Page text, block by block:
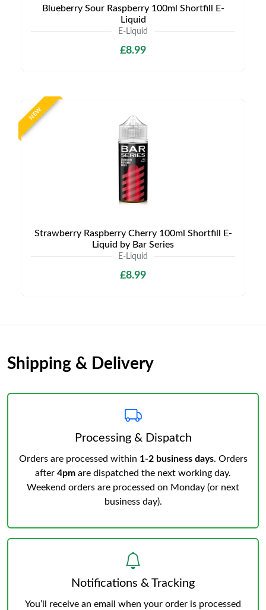
Blueberry Sour Raspberry 100ml Shortfill E-
Liquid
E-Liquid
£8.99
NEW
Strawberry Raspberry Cherry 100ml Shortfill E-
Liquid by Bar Series
E-Liquid
£8.99
Shipping & Delivery
Processing & Dispatch
Orders are processed within 1-2 business days. Orders
after 4pm are dispatched the next working day.
Weekend orders are processed on Monday (or next
business day).
Notifications & Tracking
You’ll receive an email when your order is processed